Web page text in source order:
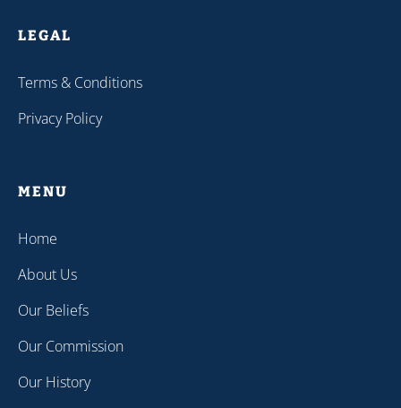
LEGAL
Terms & Conditions
Privacy Policy
MENU
Home
About Us
Our Beliefs
Our Commission
Our History